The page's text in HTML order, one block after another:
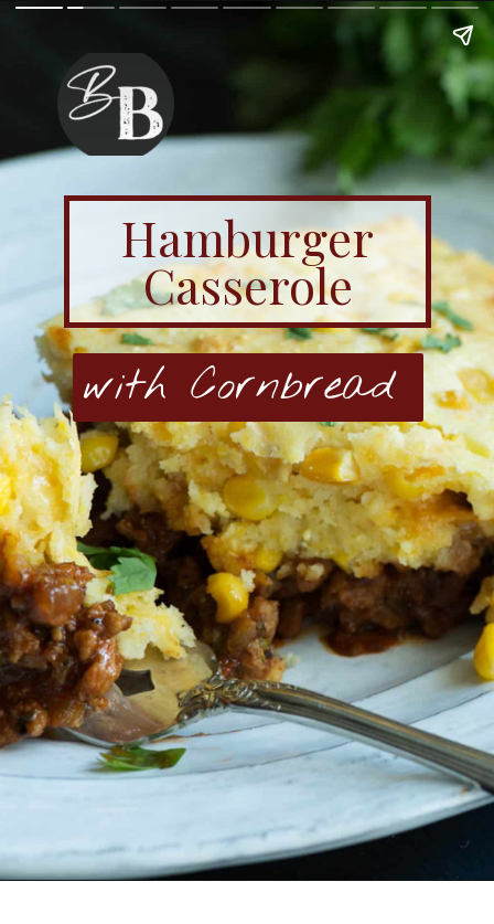
Hamburger
Casserole
with Cornbread